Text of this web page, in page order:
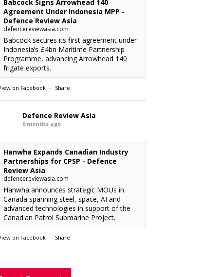
Babcock Signs Arrowhead 140
Agreement Under Indonesia MPP -
Defence Review Asia
defencereviewasia.com
Babcock secures its first agreement under
Indonesia’s £4bn Maritime Partnership
Programme, advancing Arrowhead 140
frigate exports.
on Facebook · Share
Defence Review Asia
6 months ago
Hanwha Expands Canadian Industry
Partnerships for CPSP - Defence
Review Asia
defencereviewasia.com
Hanwha announces strategic MOUs in
Canada spanning steel, space, AI and
advanced technologies in support of the
Canadian Patrol Submarine Project.
on Facebook · Share